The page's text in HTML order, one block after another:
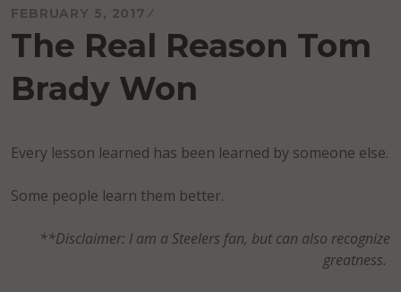
FEBRUARY 5, 2017
The Real Reason Tom
Brady Won
Every lesson learned has been learned by someone else.
Some people learn them better.
**Disclaimer: I am a Steelers fan, but can also recognize
greatness.